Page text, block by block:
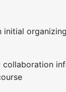
initial
collaboration